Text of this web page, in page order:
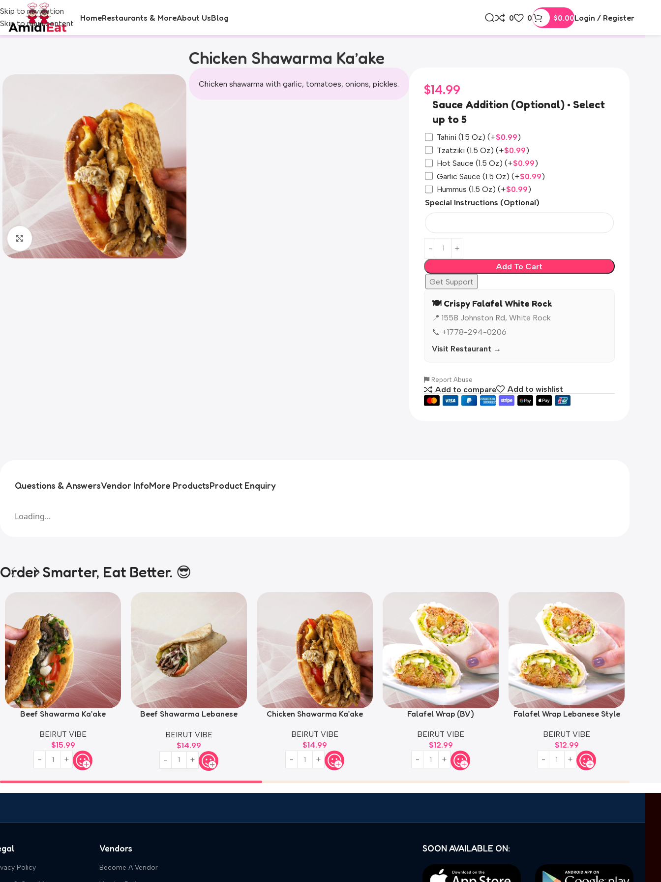
Skip to navigation
Skip to main content
HomeRestaurants & MoreAbout UsBlog 0 0 $0.00Login / Register
Click to enlarge
Chicken Shawarma Ka’ake
Chicken shawarma with garlic, tomatoes, onions, pickles. $14.99
Sauce Addition (Optional) • Select
up to 5
Tahini (1.5 Oz) (+$0.99)
Tzatziki (1.5 Oz) (+$0.99)
Hot Sauce (1.5 Oz) (+$0.99)
Garlic Sauce (1.5 Oz) (+$0.99)
Hummus (1.5 Oz) (+$0.99)
Special Instructions (Optional)
Add To Cart
Get Support
🍽️ Crispy Falafel White Rock
📍 1558 Johnston Rd, White Rock
📞 +1778-294-0206
Visit Restaurant →
Report Abuse
Add to compare Add to wishlist
Questions & AnswersVendor InfoMore ProductsProduct Enquiry
Loading...
Order Smarter, Eat Better. 😎
Beef Shawarma Ka’ake
BEIRUT VIBE
$15.99
Beef Shawarma Lebanese
BEIRUT VIBE
$14.99
Chicken Shawarma Ka’ake
BEIRUT VIBE
$14.99
Falafel Wrap (B.V)
BEIRUT VIBE
$12.99
Falafel Wrap Lebanese Style
BEIRUT VIBE
$12.99
Policy
Vendors
Become A Vendor
SOON AVAILABLE ON: